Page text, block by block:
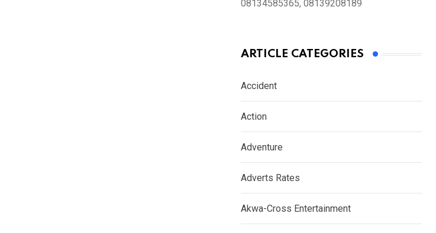
08134585365, 08139208189
ARTICLE CATEGORIES
Accident
Action
Adventure
Adverts Rates
Akwa-Cross Entertainment